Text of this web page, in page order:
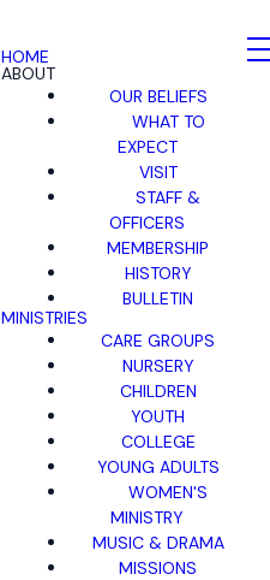
HOME
ABOUT
OUR BELIEFS
WHAT TO
EXPECT
VISIT
STAFF &
OFFICERS
MEMBERSHIP
HISTORY
BULLETIN
MINISTRIES
CARE GROUPS
NURSERY
CHILDREN
YOUTH
COLLEGE
YOUNG ADULTS
WOMEN'S
MINISTRY
MUSIC & DRAMA
MISSIONS